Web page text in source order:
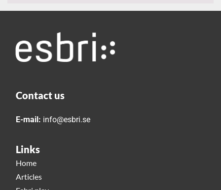
Contact us
E-mail: info@esbri.se
Links
Home
Articles